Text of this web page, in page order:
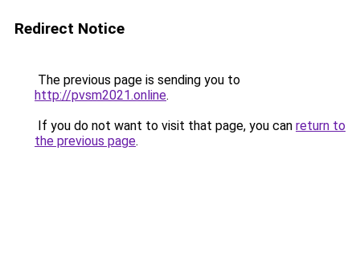
Redirect Notice
The previous page is sending you to
http://pvsm2021.online.
If you do not want to visit that page, you can return to
the previous page.